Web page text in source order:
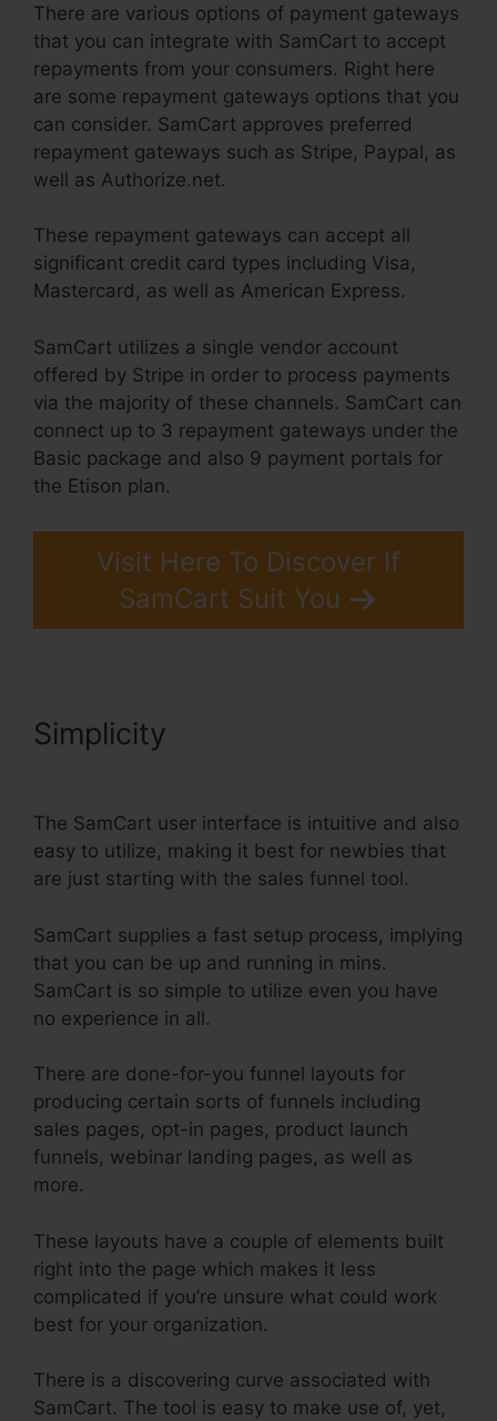
There are various options of payment gateways
that you can integrate with SamCart to accept
repayments from your consumers. Right here
are some repayment gateways options that you
can consider. SamCart approves preferred
repayment gateways such as Stripe, Paypal, as
well as Authorize.net.
These repayment gateways can accept all
significant credit card types including Visa,
Mastercard, as well as American Express.
SamCart utilizes a single vendor account
offered by Stripe in order to process payments
via the majority of these channels. SamCart can
connect up to 3 repayment gateways under the
Basic package and also 9 payment portals for
the Etison plan.
Visit Here To Discover If
SamCart Suit You
Simplicity
The SamCart user interface is intuitive and also
easy to utilize, making it best for newbies that
are just starting with the sales funnel tool.
SamCart supplies a fast setup process, implying
that you can be up and running in mins.
SamCart is so simple to utilize even you have
no experience in all.
There are done-for-you funnel layouts for
producing certain sorts of funnels including
sales pages, opt-in pages, product launch
funnels, webinar landing pages, as well as
more.
These layouts have a couple of elements built
right into the page which makes it less
complicated if you’re unsure what could work
best for your organization.
There is a discovering curve associated with
SamCart. The tool is easy to make use of, yet,